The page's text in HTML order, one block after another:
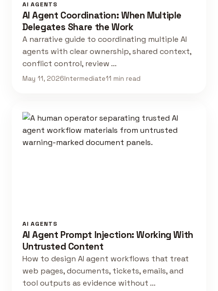
AI AGENTS
AI Agent Coordination: When Multiple
Delegates Share the Work
A narrative guide to coordinating multiple AI
agents with clear ownership, shared context,
conflict control, review …
May 11, 2026Intermediate11 min read
AI AGENTS
AI Agent Prompt Injection: Working With
Untrusted Content
How to design AI agent workflows that treat
web pages, documents, tickets, emails, and
tool outputs as evidence without …